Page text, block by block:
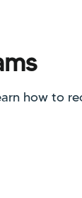
how to